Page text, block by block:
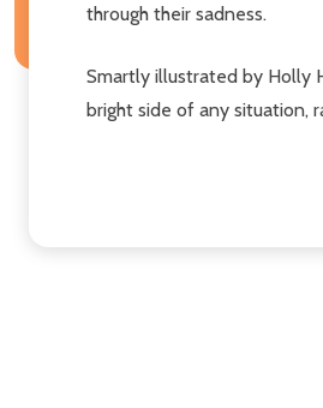
through their sadness.
Smartly illustrated by Holly
bright side of any situation,